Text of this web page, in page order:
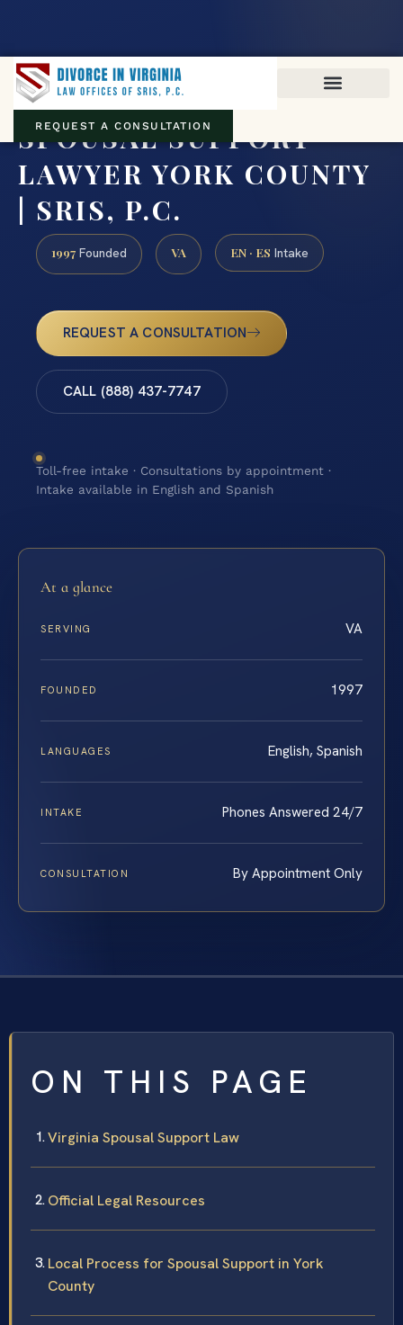
REQUEST A CONSULTATION
SPOUSAL SUPPORT
LAWYER YORK COUNTY
| SRIS, P.C.
1997 Founded VA EN · ES Intake
REQUEST A CONSULTATION
CALL (888) 437-7747
Toll-free intake · Consultations by appointment ·
Intake available in English and Spanish
At a glance
SERVING VA
FOUNDED 1997
LANGUAGES English, Spanish
INTAKE Phones Answered 24/7
CONSULTATION By Appointment Only
ON THIS PAGE
Virginia Spousal Support Law
Official Legal Resources
Local Process for Spousal Support in York
County